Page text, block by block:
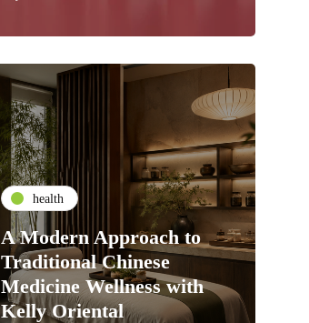
health
A Modern Approach to
Traditional Chinese
Medicine Wellness with
Kelly Oriental